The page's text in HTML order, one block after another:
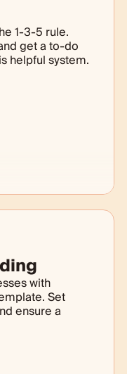
1-3-5 rule.
get a to-do
helpful system.
with
Set
ensure a